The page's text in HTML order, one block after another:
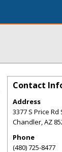
Contact
Address
3377 S Price Rd
Chandler,AZ
Phone
(480) 725-8477